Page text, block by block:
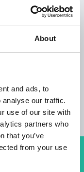
About
and ads, to
analyse our traffic.
use of our site with
partners who
that you’ve
from your use
OFFER We
desserts
by
for